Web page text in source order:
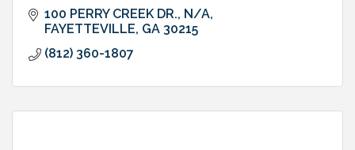
100 PERRY CREEK DR. N/A
FAYETTEVILLE GA 30215
(812) 360-1807